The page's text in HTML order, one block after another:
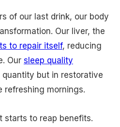
of our last drink, our body
Our liver, the
to repair itself, reducing
Our sleep quality
but in restorative
refreshing mornings.
starts to reap benefits.